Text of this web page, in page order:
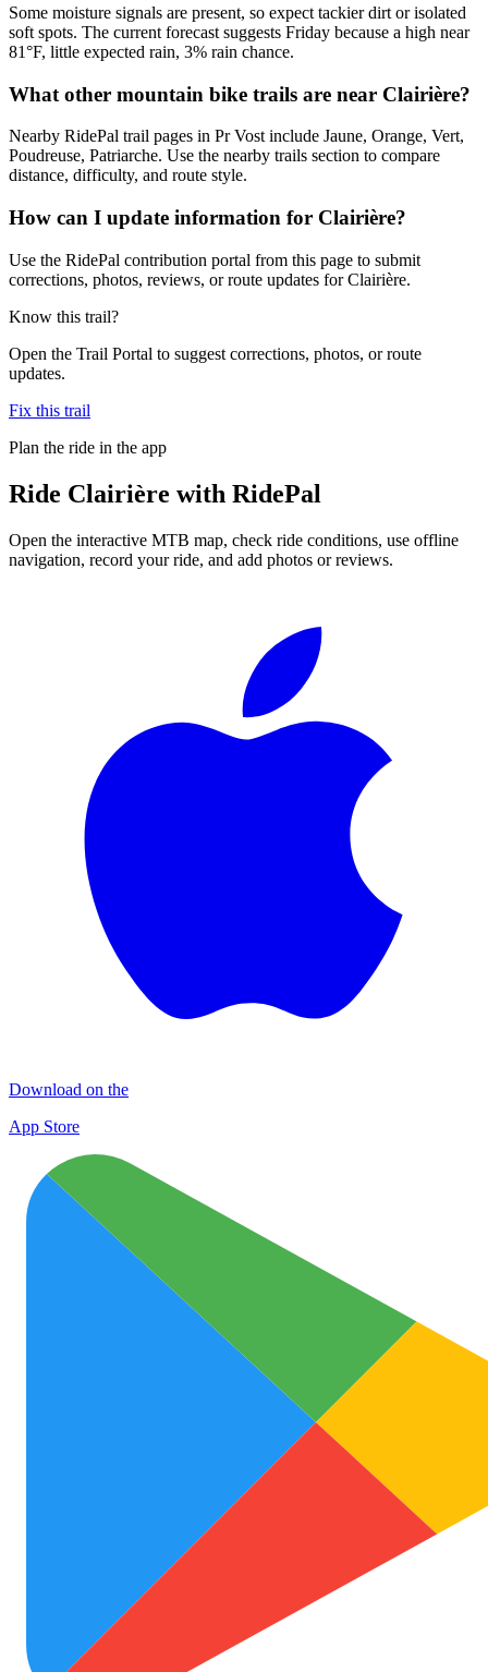
Some moisture signals are present, so expect tackier dirt or isolated
soft spots. The current forecast suggests Friday because a high near
81°F, little expected rain, 3% rain chance.
What other mountain bike trails are near Clairière?
Nearby RidePal trail pages in Pr Vost include Jaune, Orange, Vert,
Poudreuse, Patriarche. Use the nearby trails section to compare
distance, difficulty, and route style.
How can I update information for Clairière?
Use the RidePal contribution portal from this page to submit
corrections, photos, reviews, or route updates for Clairière.
Know this trail?
Open the Trail Portal to suggest corrections, photos, or route
updates.
Fix this trail
Plan the ride in the app
Ride Clairière with RidePal
Open the interactive MTB map, check ride conditions, use offline
navigation, record your ride, and add photos or reviews.
Download on the
App Store